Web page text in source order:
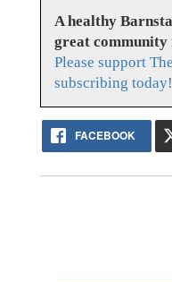
A healthy
great community
Please support
subscribing today!
FACEBOOK